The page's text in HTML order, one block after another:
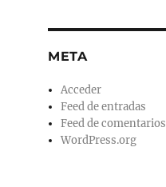
META
Acceder
Feed de entradas
Feed de comentarios
WordPress.org